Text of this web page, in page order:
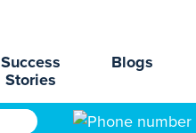
Success
Stories
Blogs